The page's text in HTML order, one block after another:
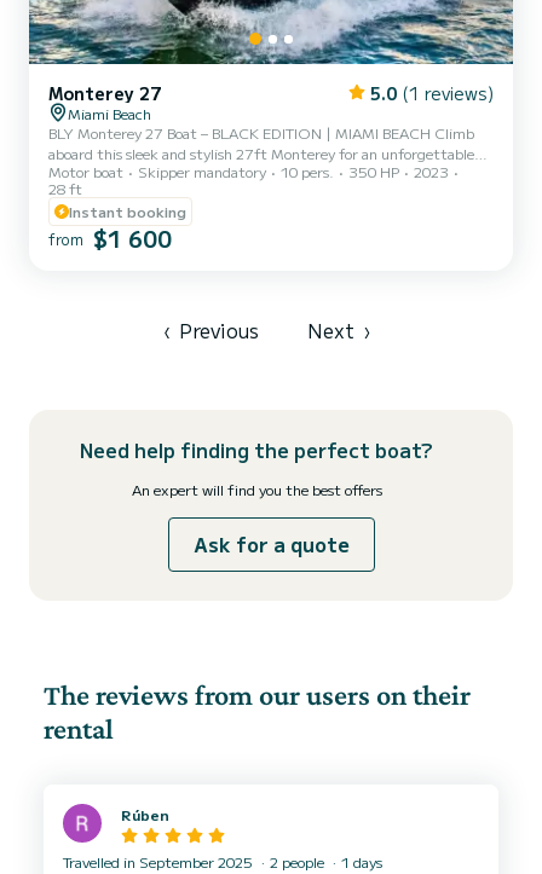
Monterey 27 5.0 (1 reviews)
Miami Beach
BLY Monterey 27 Boat – BLACK EDITION | MIAMI BEACH Climb
aboard this sleek and stylish 27ft Monterey for an unforgettable
Miami boat rental experience! Perfect for smaller groups, this
modern and comfortable vessel accommodates up to 8 guests and
offers the ultimate way to explore the waters of South Florida.
Highlights include: •Custom wraparound seating for lounging and
sunbathing •Premium stereo system with AUX/Bluetooth
Motor boat Skipper mandatory 10 pers. 350 HP
2023
28 ft
Instant booking
from $1 600
‹ Previous Next ›
Need help finding the perfect boat?
An expert will find you the best offers
Ask for a quote
The reviews from our users on their
rental
Rúben
Travelled in September 2025 2 people 1 days